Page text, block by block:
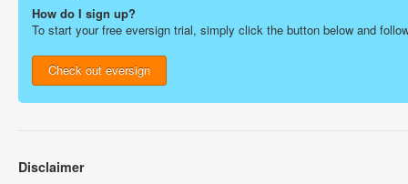
How do I sign up?
To start your free eversign trial, simply click the button below and
Check out eversign
Disclaimer